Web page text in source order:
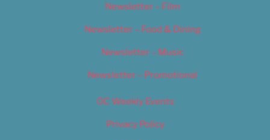
Newsletter – Film
Newsletter – Food & Dining
Newsletter – Music
Newsletter – Promotional
OC Weekly Events
Privacy Policy